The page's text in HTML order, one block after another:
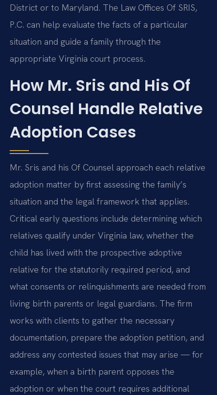
District or to Maryland. The Law Offices Of SRIS,
P.C. can help evaluate the facts of a particular
situation and guide a family through the
appropriate Virginia court process.
How Mr. Sris and His Of
Counsel Handle Relative
Adoption Cases
Mr. Sris and his Of Counsel approach each relative
adoption matter by first assessing the family’s
situation and the legal framework that applies.
Critical early questions include determining which
relatives qualify under Virginia law, whether the
child has lived with the prospective adoptive
relative for the statutorily required period, and
what consents or relinquishments are needed from
living birth parents or legal guardians. The firm
works with clients to gather the necessary
documentation, prepare the adoption petition, and
address any contested issues that may arise — for
example, when a birth parent opposes the
adoption or when the court requires additional